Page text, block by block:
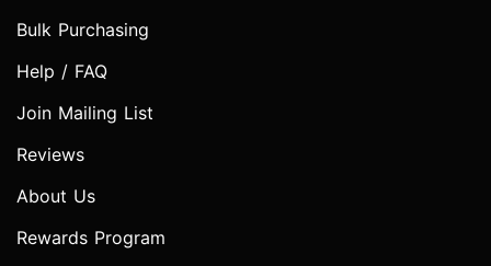
Bulk Purchasing
Help / FAQ
Join Mailing List
Reviews
About Us
Rewards Program